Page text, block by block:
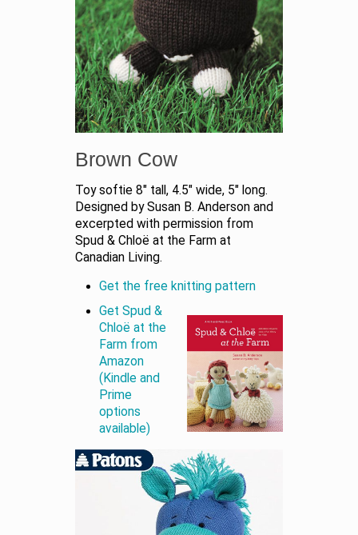
Brown Cow
Toy softie 8″ tall, 4.5″ wide, 5″ long.
Designed by Susan B. Anderson and
excerpted with permission from
Spud & Chloë at the Farm at
Canadian Living.
Get the free knitting pattern
Get Spud &
Chloë at the
Farm from
Amazon
(Kindle and
Prime
options
available)